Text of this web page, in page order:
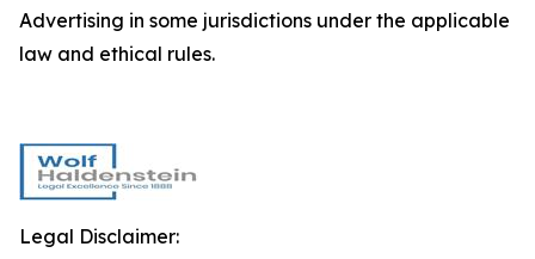
Advertising in some jurisdictions under the applicable
law and ethical rules.
Legal Disclaimer: